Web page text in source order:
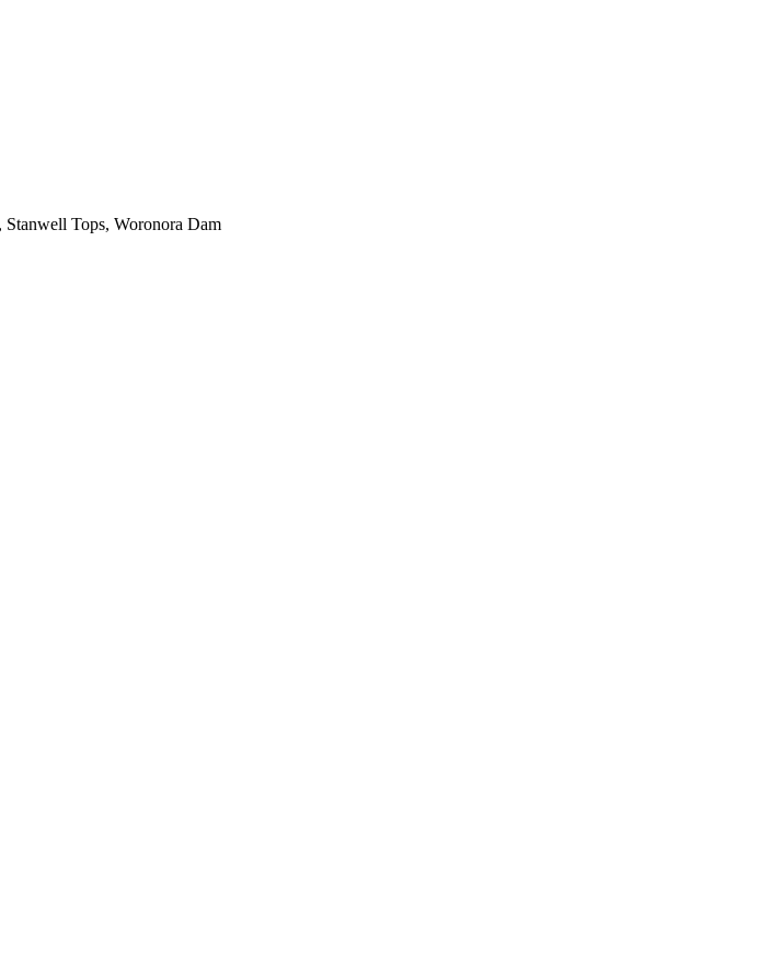
Tops, Woronora Dam